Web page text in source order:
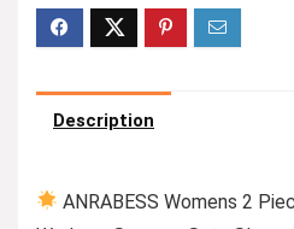
Description
ANRABESS Womens 2